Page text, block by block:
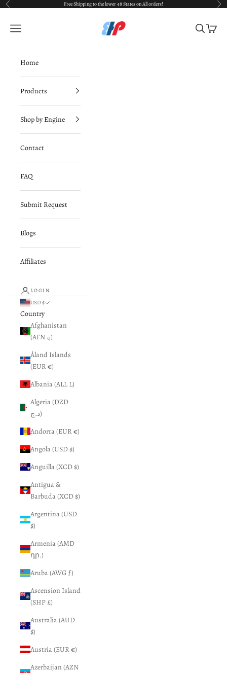
Skip to content
Previous Free Shipping to the lower 48 States on All orders!
BimmerHausPerformance
Navigation menu Search
Cart
Home
Products
Shop by Engine
Contact
FAQ
Submit Request
Blogs
Affiliates
LOGIN
USD $
Country
Afghanistan
(AFN ؋)
Åland Islands
(EUR €)
Albania (ALL L)
Algeria (DZD
د.ج)
Andorra (EUR €)
Angola (USD $)
Anguilla (XCD $)
Antigua &
Barbuda (XCD $)
Argentina (USD
$)
Armenia (AMD
դր.)
Aruba (AWG ƒ)
Ascension Island
(SHP £)
Australia (AUD
$)
Austria (EUR €)
Azerbaijan (AZN